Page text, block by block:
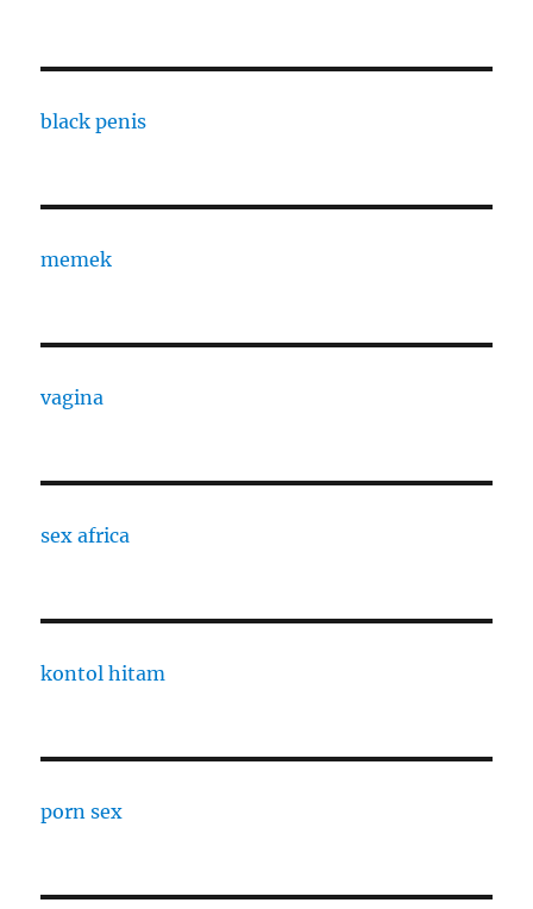
black penis
memek
vagina
sex africa
kontol hitam
porn sex